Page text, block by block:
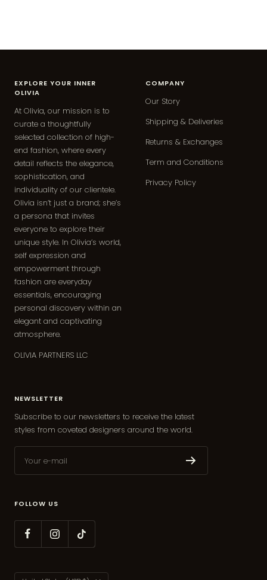
EXPLORE YOUR INNER
OLIVIA
At Olivia, our mission is to
curate a thoughtfully
selected collection of high-
end fashion, where every
detail reflects the elegance,
sophistication, and
individuality of our clientele.
Olivia isn’t just a brand; she’s
a persona that invites
everyone to explore their
unique style. In Olivia’s world,
self expression and
empowerment through
fashion are everyday
essentials, encouraging
personal discovery within an
elegant and captivating
atmosphere.
OLIVIA PARTNERS LLC
COMPANY
Our Story
Shipping & Deliveries
Returns & Exchanges
Term and Conditions
Privacy Policy
NEWSLETTER
Subscribe to our newsletters to receive the latest
styles from coveted designers around the world.
Your e-mail
FOLLOW US